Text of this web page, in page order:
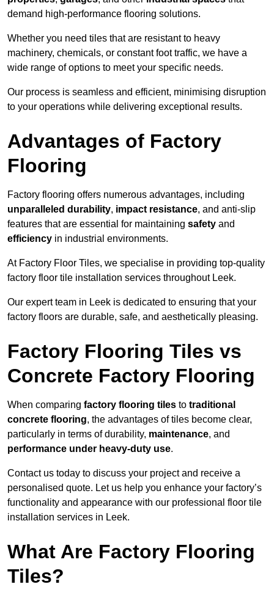
demand high-performance flooring solutions.
Whether you need tiles that are resistant to heavy
machinery, chemicals, or constant foot traffic, we have a
wide range of options to meet your specific needs.
Our process is seamless and efficient, minimising disruption
to your operations while delivering exceptional results.
Advantages of Factory
Flooring
Factory flooring offers numerous advantages, including
unparalleled durability, impact resistance, and anti-slip
features that are essential for maintaining safety and
efficiency in industrial environments.
At Factory Floor Tiles, we specialise in providing top-quality
factory floor tile installation services throughout Leek.
Our expert team in Leek is dedicated to ensuring that your
factory floors are durable, safe, and aesthetically pleasing.
Factory Flooring Tiles vs
Concrete Factory Flooring
When comparing factory flooring tiles to traditional
concrete flooring, the advantages of tiles become clear,
particularly in terms of durability, maintenance, and
performance under heavy-duty use.
Contact us today to discuss your project and receive a
personalised quote. Let us help you enhance your factory’s
functionality and appearance with our professional floor tile
installation services in Leek.
What Are Factory Flooring
Tiles?